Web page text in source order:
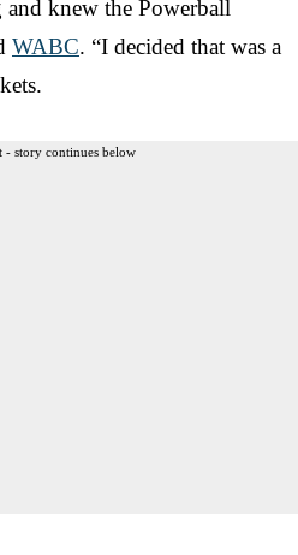
knew the Powerball
WABC. “I decided that was a
- story continues below